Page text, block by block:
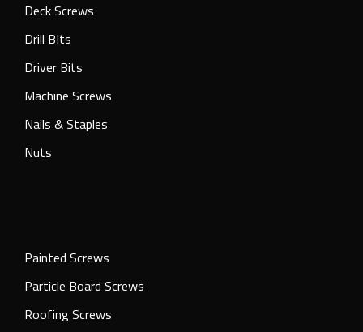
Deck Screws
Drill BIts
Driver Bits
Machine Screws
Nails & Staples
Nuts
Painted Screws
Particle Board Screws
Roofing Screws